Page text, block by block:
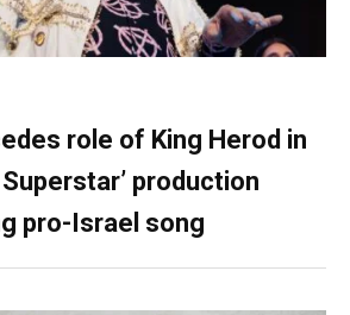
role of King Herod in
production
pro-Israel song